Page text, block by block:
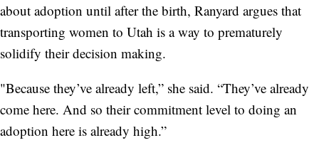
about adoption until after the birth, Ranyard argues that
transporting women to Utah is a way to prematurely
solidify their decision making.
"Because they’ve already left,” she said. “They’ve already
come here. And so their commitment level to doing an
adoption here is already high.”